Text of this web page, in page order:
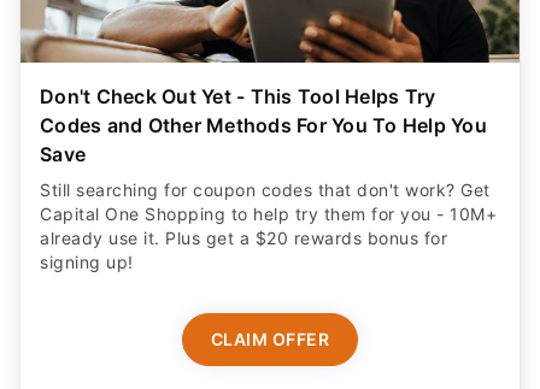
Don't Check Out Yet - This Tool Helps Try
Codes and Other Methods For You To Help You
Save
Still searching for coupon codes that don't work? Get
Capital One Shopping to help try them for you - 10M+
already use it. Plus get a $20 rewards bonus for
signing up!
CLAIM OFFER